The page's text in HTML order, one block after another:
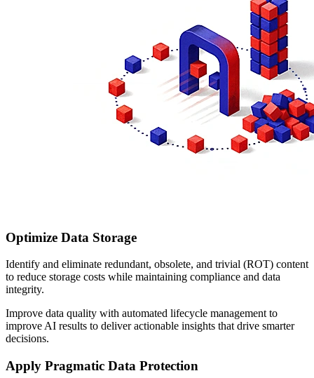
Optimize Data Storage
Identify and eliminate redundant, obsolete, and trivial (ROT) content
to reduce storage costs while maintaining compliance and data
integrity.
Improve data quality with automated lifecycle management to
improve AI results to deliver actionable insights that drive smarter
decisions.
Apply Pragmatic Data Protection